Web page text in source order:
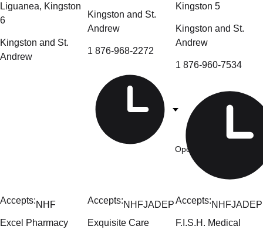
Liguanea, Kingston
6
Kingston and St.
Andrew
Kingston and St.
Andrew
1 876-968-2272
Open Now
Kingston 5
Kingston and St.
Andrew
1 876-960-7534
Accepts:NHF
Excel Pharmacy
Accepts:NHFJADEP
Exquisite Care
Accepts:NHFJADEP
F.I.S.H. Medical